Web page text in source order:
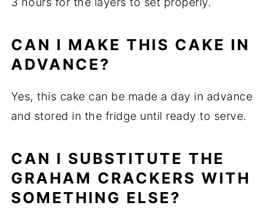
CAN I MAKE THIS CAKE IN
ADVANCE?
Yes, this cake can be made a day in advance
and stored in the fridge until ready to serve.
CAN I SUBSTITUTE THE
GRAHAM CRACKERS WITH
SOMETHING ELSE?